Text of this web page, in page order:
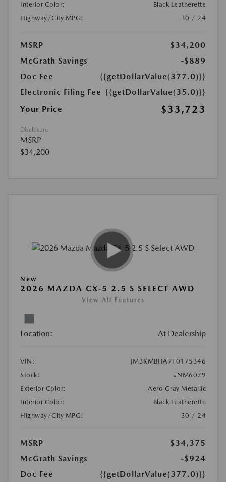
Interior Color:
Black Leatherette
Highway/City MPG:
30 / 24
MSRP
$34,200
McGrath Savings
-$889
Doc Fee
{{getDollarValue(377.0)}}
Electronic Filing Fee {{getDollarValue(35.0)}}
Your Price
$33,723
Disclosure
MSRP
$34,200
New
2026 MAZDA CX-5 2.5 S SELECT AWD
View All Features
Location: At Dealership
VIN:
JM3KMBHA7T0175346
Stock:
#NM6079
Exterior Color:
Aero Gray Metallic
Interior Color:
Black Leatherette
Highway/City MPG:
30 / 24
MSRP
$34,375
McGrath Savings
-$924
Doc Fee
{{getDollarValue(377.0)}}